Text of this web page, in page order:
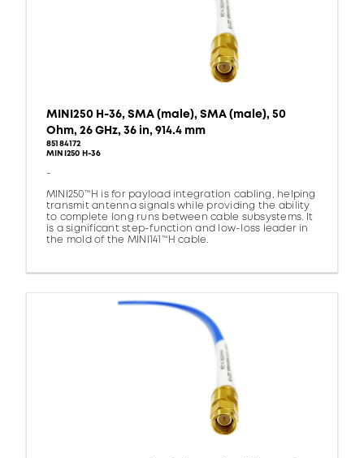
MINI250 H-36, SMA (male), SMA (male), 50
Ohm, 26 GHz, 36 in, 914.4 mm
85184172
MINI250 H-36
-
MINI250™H is for payload integration cabling, helping
transmit antenna signals while providing the ability
to complete long runs between cable subsystems. It
is a significant step-function and low-loss leader in
the mold of the MINI141™H cable.